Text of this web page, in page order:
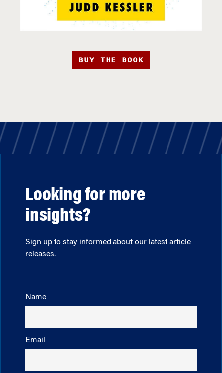
BUY THE BOOK
Looking for more
insights?
Sign up to stay informed about our latest article
releases.
Name
Email